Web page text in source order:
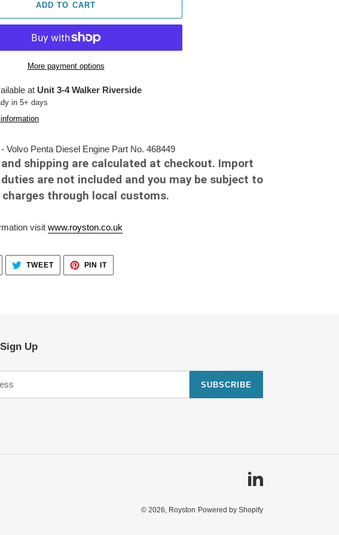
ADD TO CART
More payment options
at Unit 3-4 Walker Riverside
in 5+ days
Volvo Penta Diesel Engine Part No. 468449
and shipping are calculated at checkout. Import
are not included and you may be subject to
through local customs.
visit www.royston.co.uk
TWEETTWEET
TWITTER
PIN ITPIN
PINTEREST
Up
SUBSCRIBE
Linkedin
© 2026, Royston Powered by Shopify